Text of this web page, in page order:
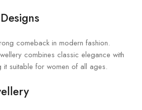
comeback in modern fashion.
combines classic elegance with
it suitable for women of all ages.